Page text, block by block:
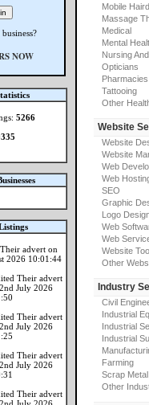
NOW
5266
advert on
2026 10:01:44
Their advert
July 2026
Their advert
July 2026
Their advert
July 2026
Their advert
Mobile
Massage
Medical
Mental
Nursing
Opticians
Pharmacies
Tattooing
Other
Website
Website
Website
Web
Web
SEO
Graphic
Logo
Web
Web
Website
Other
Industry
Civil
Industrial
Industrial
Industrial
Farming
Scrap Metal
Other